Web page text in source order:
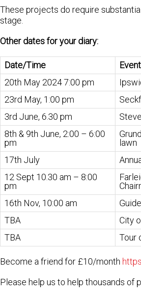
These projects do require
stage.
Other dates for your diary:
Date/Time Event
20th May 2024 7:00 pm
23rd May, 1:00 pm
3rd June, 6.30 pm
8th & 9th June, 2:00 – 6:00
pm
lawn
17th July
12 Sept 10.30 am – 8:00
pm
16th Nov, 10:00 am
TBA
City
TBA
Tour
Become a friend for £10/month
Please help us to help thousands of